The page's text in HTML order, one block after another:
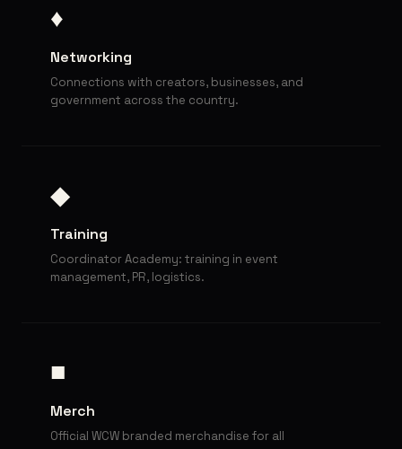
♦
Networking
Connections with creators, businesses, and
government across the country.
◆
Training
Coordinator Academy: training in event
management, PR, logistics.
■
Merch
Official WCW branded merchandise for all